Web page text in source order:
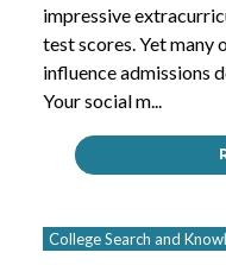
impressive
test scores. Yet many
influence admissions
Your social m...
College Search and